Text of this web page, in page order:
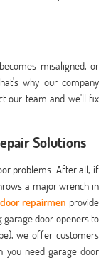
misaligned, or
why our company
our team and we'll fix
Solutions
problems. After all, if
a major wrench in
repairmen provide
garage door openers to
we offer customers
you need garage door